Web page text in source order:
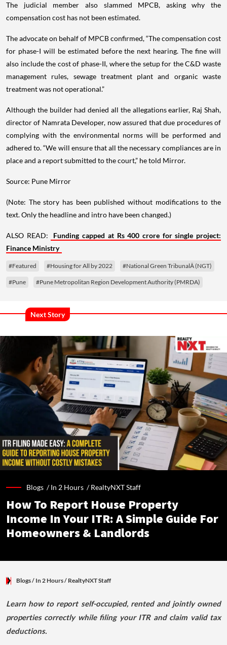
The judicial member also slammed MPCB, asking why the
compensation cost has not been estimated.
The advocate on behalf of MPCB confirmed, “The compensation cost
for phase-I will be estimated before the next hearing. The fine will
also include the cost of phase-II, where the setup for the C&D waste
management rules, sewage treatment plant and organic waste
treatment was not operational.”
Although the builder had denied all the allegations earlier, Raj Shah,
director of Namrata Developer, now assured that due procedures of
complying with the environmental norms will be performed and
adhered to. “We will ensure that all the necessary compliances are in
place and a report submitted to the court,” he told Mirror.
Source: Pune Mirror
(Note: The story has been published without modifications to the
text. Only the headline and intro have been changed.)
ALSO READ:
Funding capped at Rs 400 crore for single project:
Finance Ministry
#Featured #Housing for All by 2022 #National Green TribunalÂ (NGT)
#Pune #Pune Metropolitan Region Development Authority (PMRDA)
Next Story
Blogs /In 2 Hours /RealtyNXT Staff
How To Report House Property
Income In Your ITR: A Simple Guide For
Homeowners & Landlords
Blogs/ In 2 Hours/ RealtyNXT Staff
Learn how to report self-occupied, rented and jointly owned
properties correctly while filing your ITR and claim valid tax
deductions.